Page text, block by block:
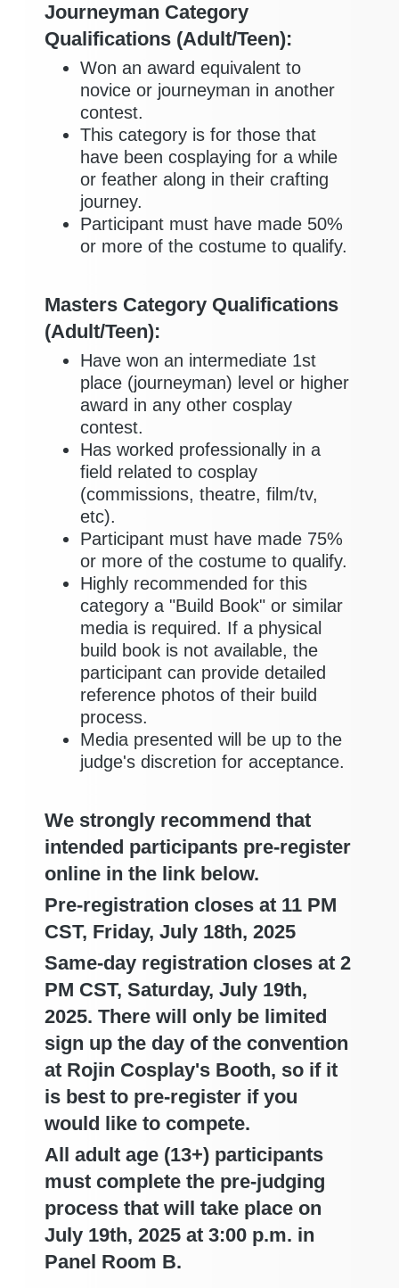
Journeyman Category
Qualifications (Adult/Teen):
Won an award equivalent to
novice or journeyman in another
contest.
This category is for those that
have been cosplaying for a while
or feather along in their crafting
journey.
Participant must have made 50%
or more of the costume to qualify.
Masters Category Qualifications
(Adult/Teen):
Have won an intermediate 1st
place (journeyman) level or higher
award in any other cosplay
contest.
Has worked professionally in a
field related to cosplay
(commissions, theatre, film/tv,
etc).
Participant must have made 75%
or more of the costume to qualify.
Highly recommended for this
category a "Build Book" or similar
media is required. If a physical
build book is not available, the
participant can provide detailed
reference photos of their build
process.
Media presented will be up to the
judge's discretion for acceptance.
We strongly recommend that
intended participants pre-register
online in the link below.
Pre-registration closes at 11 PM
CST, Friday, July 18th, 2025
Same-day registration closes at 2
PM CST, Saturday, July 19th,
2025. There will only be limited
sign up the day of the convention
at Rojin Cosplay's Booth, so if it
is best to pre-register if you
would like to compete.
All adult age (13+) participants
must complete the pre-judging
process that will take place on
July 19th, 2025 at 3:00 p.m. in
Panel Room B.